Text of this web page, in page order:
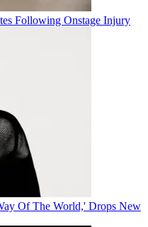
Following Onstage Injury
Of The World,' Drops New